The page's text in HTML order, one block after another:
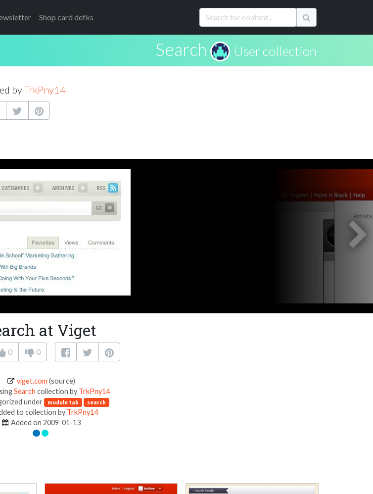
Shop card defks
Search User collection
byTrkPny14
at Viget
0 0
viget.com (source)
Search collection by TrkPny14
under
module tab search
to collection by TrkPny14
Added on 2009-01-13